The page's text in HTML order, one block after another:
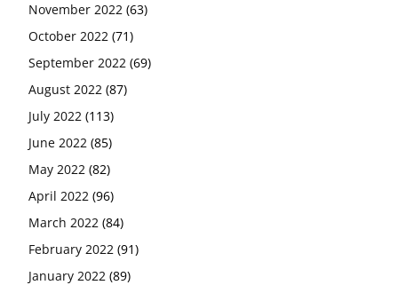
November 2022 (63)
October 2022 (71)
September 2022 (69)
August 2022 (87)
July 2022 (113)
June 2022 (85)
May 2022 (82)
April 2022 (96)
March 2022 (84)
February 2022 (91)
January 2022 (89)